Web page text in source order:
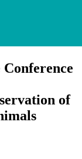
of